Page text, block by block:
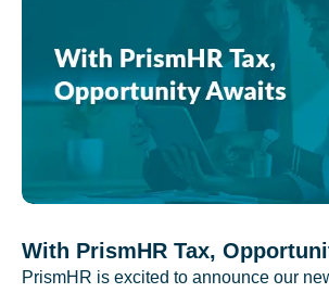
With PrismHR Tax,
PrismHR is excited to announce our